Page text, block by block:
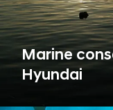
Marine
Hyundai